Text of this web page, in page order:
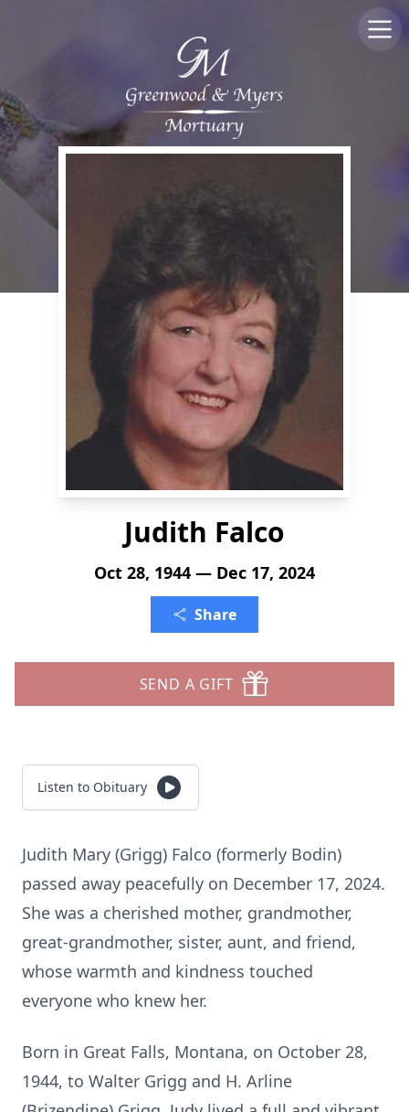
Judith Falco
Oct 28, 1944 — Dec 17, 2024
Share
SEND A GIFT
Listen to Obituary
Judith Mary (Grigg) Falco (formerly Bodin)
passed away peacefully on December 17, 2024.
She was a cherished mother, grandmother,
great-grandmother, sister, aunt, and friend,
whose warmth and kindness touched
everyone who knew her.
Born in Great Falls, Montana, on October 28,
1944, to Walter Grigg and H. Arline